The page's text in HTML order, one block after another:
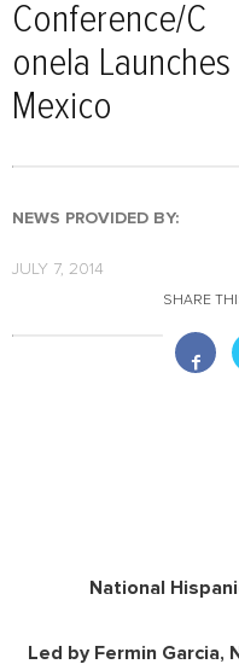
Conference/C
onela
Mexico
NEWS PROVIDED BY:
JULY 7, 2014
SHARE
National
Led by Fermin